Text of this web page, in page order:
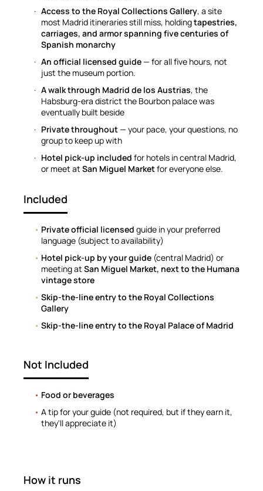
Access to the Royal Collections Gallery, a site
most Madrid itineraries still miss, holdingtapestries,
carriages, and armor spanning five centuries of
Spanish monarchy
An official licensed guide— for all five hours, not
just the museum portion.
A walk through Madrid de los Austrias, the
Habsburg-era district the Bourbon palace was
eventually built beside
Private throughout— your pace, your questions, no
group to keep up with
Hotel pick-up included for hotels in central Madrid,
or meet at San Miguel Marketfor everyone else.
Included
Private official licensed guide in your preferred
language (subject to availability)
Hotel pick-up by your guide (central Madrid) or
meeting at San Miguel Market, next to the Humana
vintage store
Skip-the-line entry to the Royal Collections
Gallery
Skip-the-line entry to the Royal Palace of Madrid
Not Included
Food or beverages
A tip for your guide (not required, but if they earn it,
they'll appreciate it)
How it runs